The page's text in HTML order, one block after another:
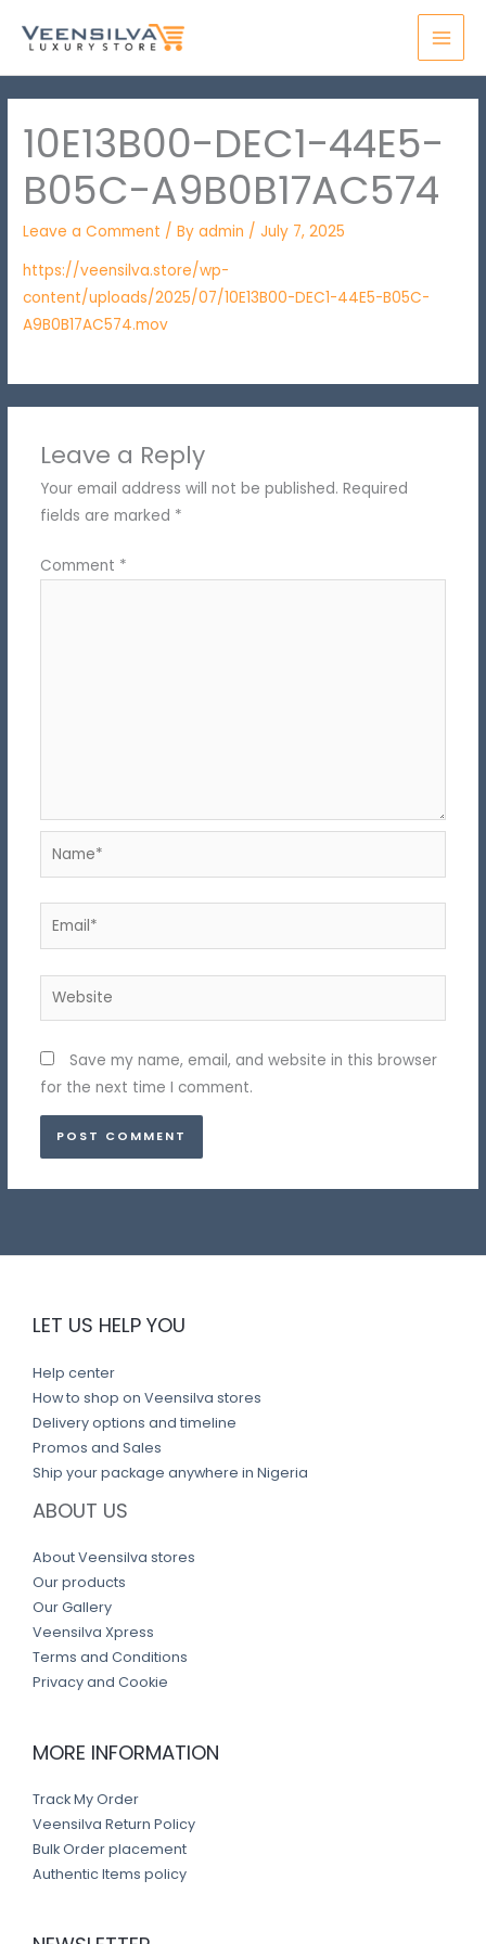
10E13B00-DEC1-44E5-
B05C-A9B0B17AC574
Leave a Comment / Byadmin /July 7, 2025
https://veensilva.store/wp-
content/uploads/2025/07/10E13B00-DEC1-44E5-B05C-
A9B0B17AC574.mov
Leave a Reply
Your email address will not be published. Required
fields are marked *
Comment *
Name*
Email*
Website
Save my name, email, and website in this browser
for the next time I comment.
LET US HELP YOU
Help center
How to shop on Veensilva stores
Delivery options and timeline
Promos and Sales
Ship your package anywhere in Nigeria
ABOUT US
About Veensilva stores
Our products
Our Gallery
Veensilva Xpress
Terms and Conditions
Privacy and Cookie
MORE INFORMATION
Track My Order
Veensilva Return Policy
Bulk Order placement
Authentic Items policy